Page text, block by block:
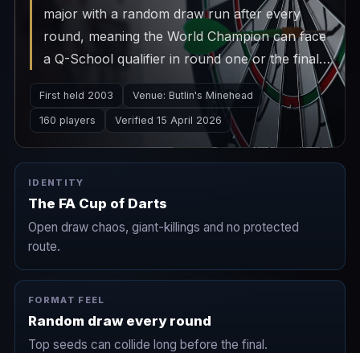
major with a random draw run after every
round, meaning the World Champion can face
a Q-School qualifier in round one or the final.
Played across a long weekend at Butlin's
Minehead in March.
First held 2003 Venue: Butlin's Minehead
160 players Verified 15 April 2026
IDENTITY
The FA Cup of Darts
Open draw chaos, giant-killings and no protected
route.
FORMAT FEEL
Random draw every round
Top seeds can collide long before the final.